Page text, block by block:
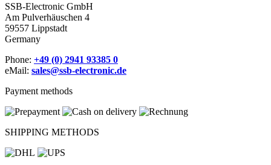
SSB-Electronic GmbH
Am Pulverhäuschen 4
59557 Lippstadt
Germany
Phone: +49 (0) 2941 93385 0
eMail: sales@ssb-electronic.de
Payment methods
SHIPPING METHODS